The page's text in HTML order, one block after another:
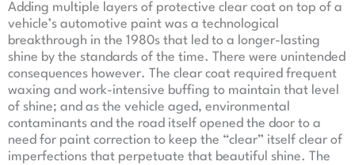
Adding multiple layers of protective clear coat on top of a
vehicle’s automotive paint was a technological
breakthrough in the 1980s that led to a longer-lasting
shine by the standards of the time. There were unintended
consequences however. The clear coat required frequent
waxing and work-intensive buffing to maintain that level
of shine; and as the vehicle aged, environmental
contaminants and the road itself opened the door to a
need for paint correction to keep the “clear” itself clear of
imperfections that perpetuate that beautiful shine. The